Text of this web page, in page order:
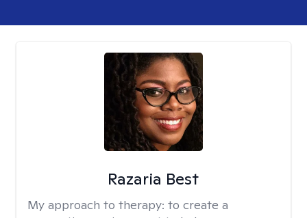
Razaria Best
My approach to therapy: to create a